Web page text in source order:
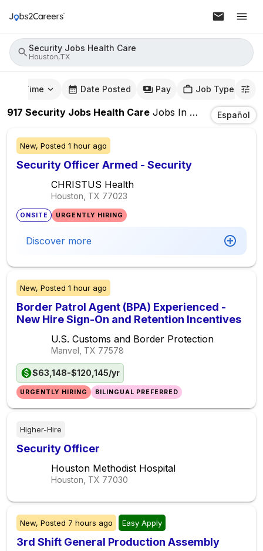
Security Jobs Health Care
Houston,TX
Time Date Posted Pay Job Type
917 Security Jobs Health Care Jobs In Houston,TX
Español
New, Posted 1 hour ago
Security Officer Armed - Security
CHRISTUS Health
Houston, TX 77023
ONSITE URGENTLY HIRING
Discover more
New, Posted 1 hour ago
Border Patrol Agent (BPA) Experienced -
New Hire Sign-On and Retention Incentives
U.S. Customs and Border Protection
Manvel, TX 77578
$63,148-$120,145/yr
URGENTLY HIRING BILINGUAL PREFERRED
Higher-Hire
Security Officer
Houston Methodist Hospital
Houston, TX 77030
New, Posted 7 hours ago Easy Apply
3rd Shift General Production Assembly